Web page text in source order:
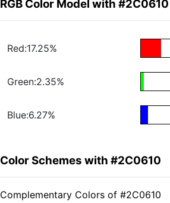
RGB Color Model with #2C0610
Red:17.25%
Green:2.35%
Blue:6.27%
Color Schemes with #2C0610
Complementary Colors of #2C0610